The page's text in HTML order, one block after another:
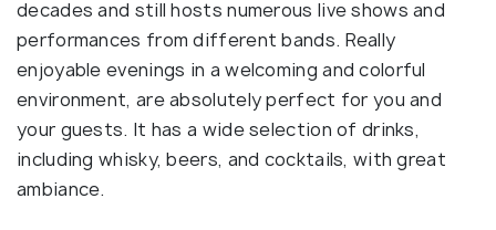
decades and still hosts numerous live shows and
performances from different bands. Really
enjoyable evenings in a welcoming and colorful
environment, are absolutely perfect for you and
your guests. It has a wide selection of drinks,
including whisky, beers, and cocktails, with great
ambiance.